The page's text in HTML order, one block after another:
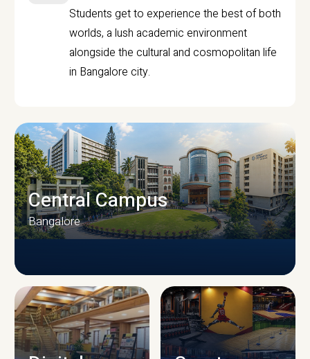
Students get to experience the best of both
worlds, a lush academic environment
alongside the cultural and cosmopolitan life
in Bangalore city.
CAMPUS INFRASTRUCTURE
Central Campus
Bangalore